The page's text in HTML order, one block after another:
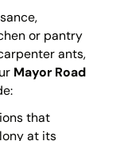
or pantry
ants,
Mayor Road
that
at its